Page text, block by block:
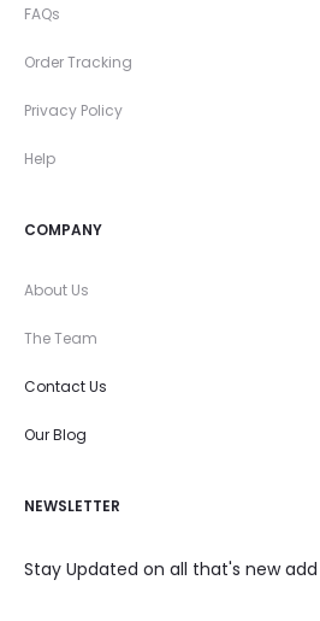
FAQs
Order Tracking
Privacy Policy
Help
COMPANY
About Us
The Team
Contact Us
Our Blog
NEWSLETTER
Stay Updated on all that's new